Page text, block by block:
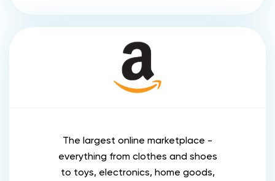
The largest online marketplace -
everything from clothes and shoes
to toys, electronics, home goods,